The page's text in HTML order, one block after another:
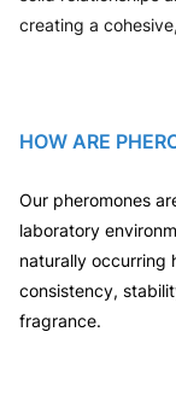
creating a
HOW ARE
Our pheromones
laboratory
naturally occurring
consistency,
fragrance.